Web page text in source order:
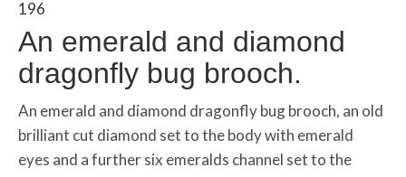
196
An emerald and diamond
dragonfly bug brooch.
An emerald and diamond dragonfly bug brooch, an old
brilliant cut diamond set to the body with emerald
eyes and a further six emeralds channel set to the